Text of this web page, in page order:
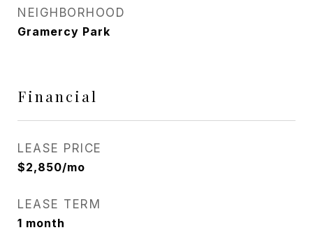
NEIGHBORHOOD
Gramercy Park
Financial
LEASE PRICE
$2,850/mo
LEASE TERM
1 month